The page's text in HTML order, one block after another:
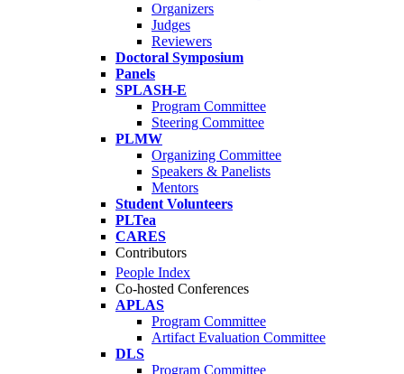
Organizers
Judges
Reviewers
Doctoral Symposium
Panels
SPLASH-E
Program Committee
Steering Committee
PLMW
Organizing Committee
Speakers & Panelists
Mentors
Student Volunteers
PLTea
CARES
Contributors
People Index
Co-hosted Conferences
APLAS
Program Committee
Artifact Evaluation Committee
DLS
Program Committee